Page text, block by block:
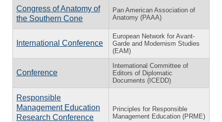
Congress of Anatomy of
the Southern Cone
Pan American Association of
Anatomy (PAAA)
International Conference
European Network for Avant-
Garde and Modernism Studies
(EAM)
Conference
International Committee of
Editors of Diplomatic
Documents (ICEDD)
Responsible
Management Education
Research Conference
Principles for Responsible
Management Education (PRME)